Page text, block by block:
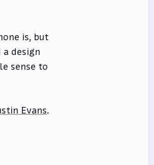
is, but
design
sense to
Evans.